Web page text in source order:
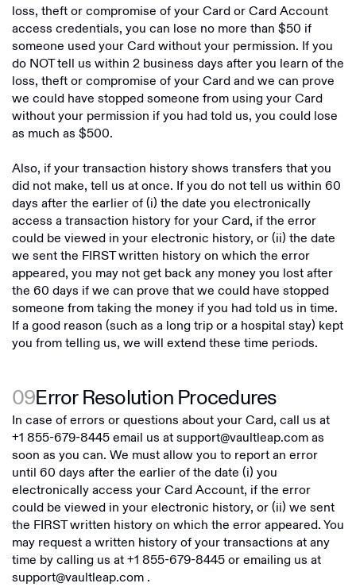
loss, theft or compromise of your Card or Card Account
access credentials, you can lose no more than $50 if
someone used your Card without your permission. If you
do NOT tell us within 2 business days after you learn of the
loss, theft or compromise of your Card and we can prove
we could have stopped someone from using your Card
without your permission if you had told us, you could lose
as much as $500.
Also, if your transaction history shows transfers that you
did not make, tell us at once. If you do not tell us within 60
days after the earlier of (i) the date you electronically
access a transaction history for your Card, if the error
could be viewed in your electronic history, or (ii) the date
we sent the FIRST written history on which the error
appeared, you may not get back any money you lost after
the 60 days if we can prove that we could have stopped
someone from taking the money if you had told us in time.
If a good reason (such as a long trip or a hospital stay) kept
you from telling us, we will extend these time periods.
09Error Resolution Procedures
In case of errors or questions about your Card, call us at
+1 855-679-8445email us atsupport@vaultleap.comas
soon as you can. We must allow you to report an error
until 60 days after the earlier of the date (i) you
electronically access your Card Account, if the error
could be viewed in your electronic history, or (ii) we sent
the FIRST written history on which the error appeared. You
may request a written history of your transactions at any
time by calling us at+1 855-679-8445or emailing us at
support@vaultleap.com .